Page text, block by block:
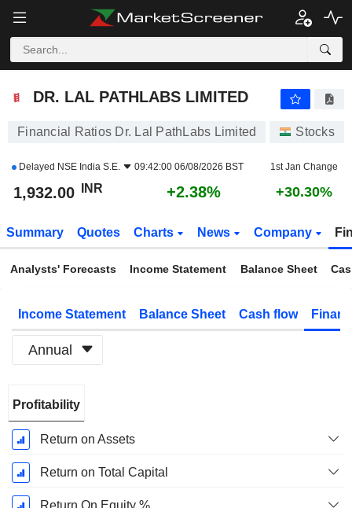
DR. LAL PATHLABS LIMITED
Financial Ratios Dr. Lal PathLabs Limited Stocks
Delayed NSE India S.E. 09:42:00 06/08/2026 BST 1st Jan Change
1,932.00 INR +2.38% +30.30%
Summary Quotes Charts News Company
Analysts' Forecasts Income Statement Balance Sheet
Income Statement Balance Sheet Cash flow
Annual
Period:
March
Profitability
Return on Assets
Return on Total Capital